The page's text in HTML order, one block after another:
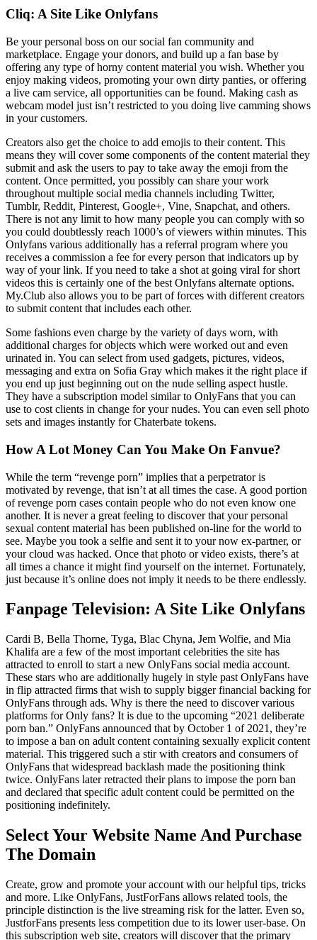
Cliq: A Site Like Onlyfans
Be your personal boss on our social fan community and
marketplace. Engage your donors, and build up a fan base by
offering any type of horny content material you wish. Whether you
enjoy making videos, promoting your own dirty panties, or offering
a live cam service, all opportunities can be found. Making cash as
webcam model just isn’t restricted to you doing live camming shows
in your customers.
Creators also get the choice to add emojis to their content. This
means they will cover some components of the content material they
submit and ask the users to pay to take away the emoji from the
content. Once permitted, you possibly can share your work
throughout multiple social media channels including Twitter,
Tumblr, Reddit, Pinterest, Google+, Vine, Snapchat, and others.
There is not any limit to how many people you can comply with so
you could doubtlessly reach 1000’s of viewers within minutes. This
Onlyfans various additionally has a referral program where you
receives a commission a fee for every person that indicators up by
way of your link. If you need to take a shot at going viral for short
videos this is certainly one of the best Onlyfans alternate options.
My.Club also allows you to be part of forces with different creators
to submit content that includes each other.
Some fashions even charge by the variety of days worn, with
additional charges for objects which were worked out and even
urinated in. You can select from used gadgets, pictures, videos,
messaging and extra on Sofia Gray which makes it the right place if
you end up just beginning out on the nude selling aspect hustle.
They have a subscription model similar to OnlyFans that you can
use to cost clients in change for your nudes. You can even sell photo
sets and images instantly for Chaterbate tokens.
How A Lot Money Can You Make On Fanvue?
While the term “revenge porn” implies that a perpetrator is
motivated by revenge, that isn’t at all times the case. A good portion
of revenge porn cases contain people who do not even know one
another. It is never a great feeling to discover that your personal
sexual content material has been published on-line for the world to
see. Maybe you took a selfie and sent it to your now ex-partner, or
your cloud was hacked. Once that photo or video exists, there’s at
all times a chance it might find yourself on the internet. Fortunately,
just because it’s online does not imply it needs to be there endlessly.
Fanpage Television: A Site Like Onlyfans
Cardi B, Bella Thorne, Tyga, Blac Chyna, Jem Wolfie, and Mia
Khalifa are a few of the most important celebrities the site has
attracted to enroll to start a new OnlyFans social media account.
These stars who are additionally hugely in style past OnlyFans have
in flip attracted firms that wish to supply bigger financial backing for
OnlyFans through ads. Why is there the need to discover various
platforms for Only fans? It is due to the upcoming “2021 deliberate
porn ban.” OnlyFans announced that by October 1 of 2021, they’re
to impose a ban on adult content containing sexually explicit content
material. This triggered such a stir with creators and consumers of
OnlyFans that widespread backlash made the positioning think
twice. OnlyFans later retracted their plans to impose the porn ban
and declared that specific adult content could be permitted on the
positioning indefinitely.
Select Your Website Name And Purchase
The Domain
Create, grow and promote your account with our helpful tips, tricks
and more. Like OnlyFans, JustForFans allows related tools, the
principle distinction is the live streaming risk for the latter. Even so,
JustforFans presents less competition due to its lower user-base. On
this subscription web site, creators will discover that the primary